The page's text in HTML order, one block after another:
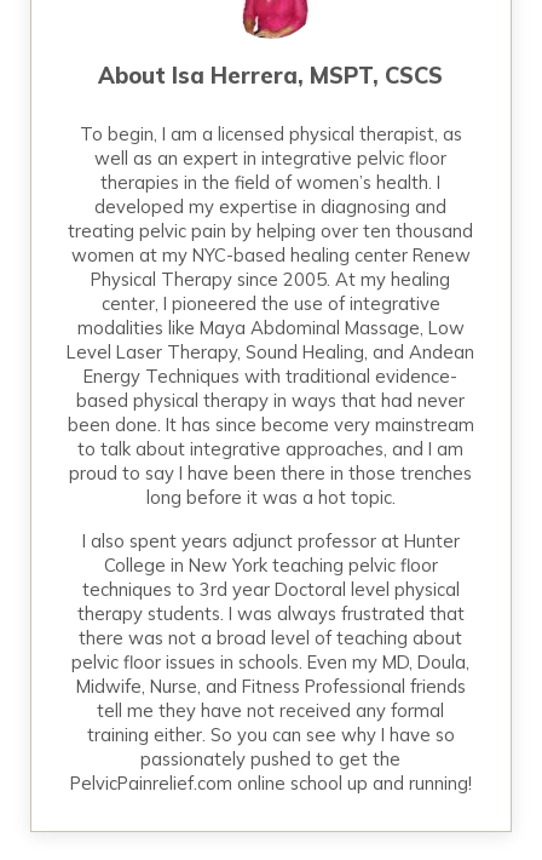
About Isa Herrera, MSPT, CSCS
To begin, I am a licensed physical therapist, as
well as an expert in integrative pelvic floor
therapies in the field of women’s health. I
developed my expertise in diagnosing and
treating pelvic pain by helping over ten thousand
women at my NYC-based healing center Renew
Physical Therapy since 2005. At my healing
center, I pioneered the use of integrative
modalities like Maya Abdominal Massage, Low
Level Laser Therapy, Sound Healing, and Andean
Energy Techniques with traditional evidence-
based physical therapy in ways that had never
been done. It has since become very mainstream
to talk about integrative approaches, and I am
proud to say I have been there in those trenches
long before it was a hot topic.
I also spent years adjunct professor at Hunter
College in New York teaching pelvic floor
techniques to 3rd year Doctoral level physical
therapy students. I was always frustrated that
there was not a broad level of teaching about
pelvic floor issues in schools. Even my MD, Doula,
Midwife, Nurse, and Fitness Professional friends
tell me they have not received any formal
training either. So you can see why I have so
passionately pushed to get the
PelvicPainrelief.com online school up and running!